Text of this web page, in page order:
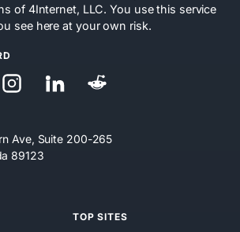
of 4Internet, LLC. You use this service
see here at your own risk.
Ave, Suite 200-265
89123
TOP SITES